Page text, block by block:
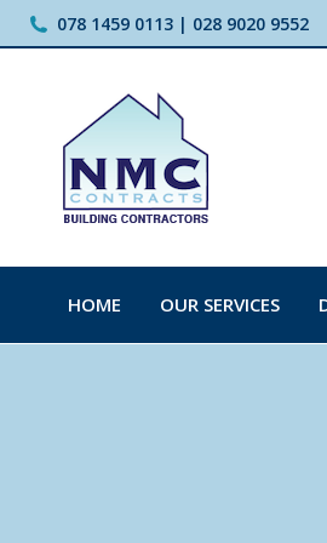
078 1459 0113 | 028 9020 9552
HOME OUR SERVICES